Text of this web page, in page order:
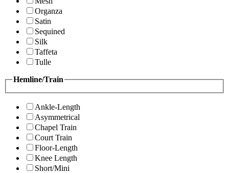
Organza
Satin
Sequined
Silk
Taffeta
Tulle
Hemline/Train
Ankle-Length
Asymmetrical
Chapel Train
Court Train
Floor-Length
Knee Length
Short/Mini